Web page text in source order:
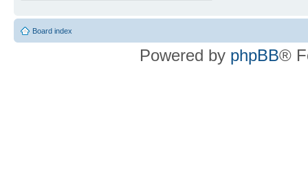
Board index
Powered by phpBB®